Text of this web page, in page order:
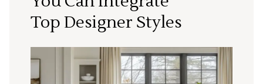
Top Designer Styles